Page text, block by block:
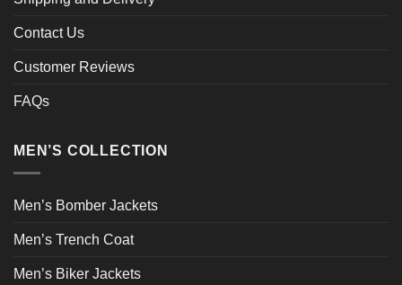
Contact Us
Customer Reviews
FAQs
MEN’S COLLECTION
Men’s Bomber Jackets
Men’s Trench Coat
Men’s Biker Jackets